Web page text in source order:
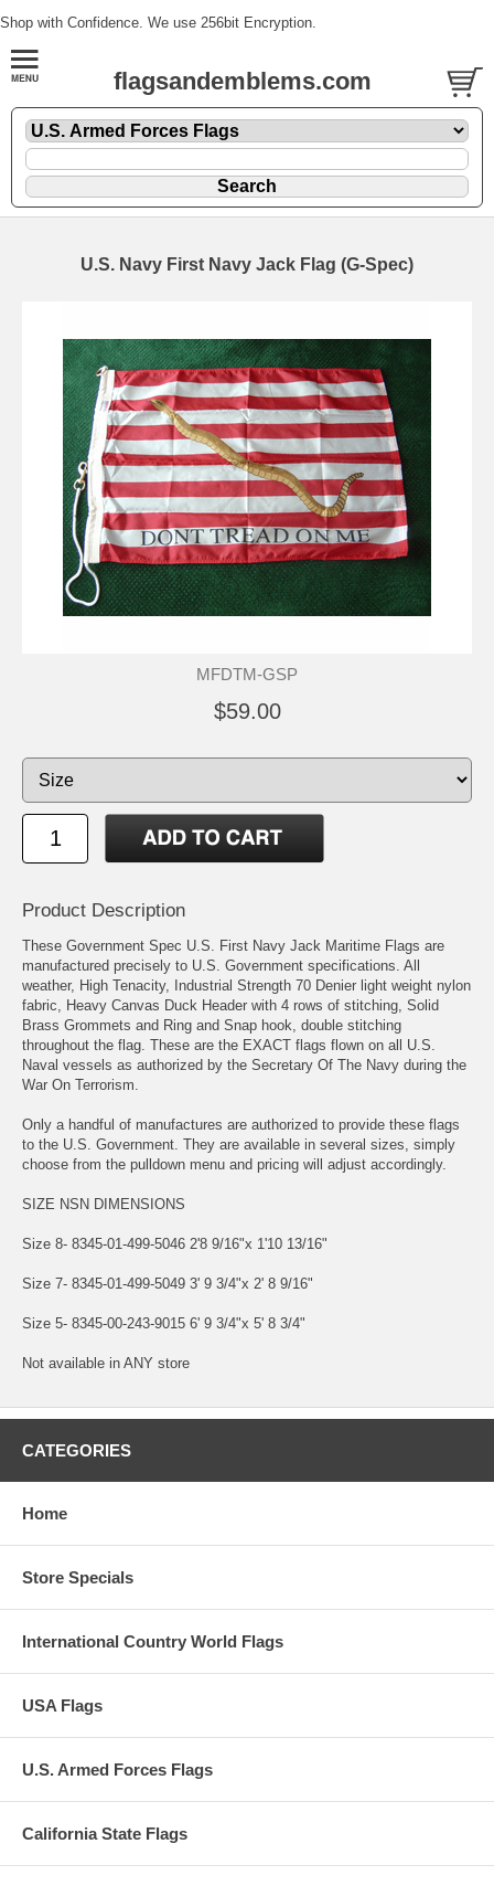
Shop with Confidence. We use 256bit Encryption.
flagsandemblems.com
U.S. Navy First Navy Jack Flag (G-Spec)
MFDTM-GSP
$59.00
Product Description
These Government Spec U.S. First Navy Jack Maritime Flags are
manufactured precisely to U.S. Government specifications. All
weather, High Tenacity, Industrial Strength 70 Denier light weight nylon
fabric, Heavy Canvas Duck Header with 4 rows of stitching, Solid
Brass Grommets and Ring and Snap hook, double stitching
throughout the flag. These are the EXACT flags flown on all U.S.
Naval vessels as authorized by the Secretary Of The Navy during the
War On Terrorism.
Only a handful of manufactures are authorized to provide these flags
to the U.S. Government. They are available in several sizes, simply
choose from the pulldown menu and pricing will adjust accordingly.
SIZE NSN DIMENSIONS
Size 8- 8345-01-499-5046 2'8 9/16"x 1'10 13/16"
Size 7- 8345-01-499-5049 3' 9 3/4"x 2' 8 9/16"
Size 5- 8345-00-243-9015 6' 9 3/4"x 5' 8 3/4"
Not available in ANY store
CATEGORIES
Home
Store Specials
International Country World Flags
USA Flags
U.S. Armed Forces Flags
California State Flags